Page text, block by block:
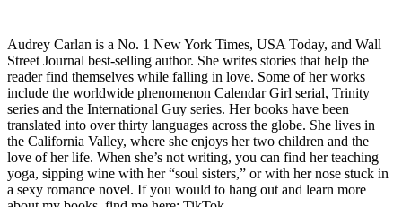
Audrey Carlan is a No. 1 New York Times, USA Today, and Wall
Street Journal best-selling author. She writes stories that help the
reader find themselves while falling in love. Some of her works
include the worldwide phenomenon Calendar Girl serial, Trinity
series and the International Guy series. Her books have been
translated into over thirty languages across the globe. She lives in
the California Valley, where she enjoys her two children and the
love of her life. When she’s not writing, you can find her teaching
yoga, sipping wine with her “soul sisters,” or with her nose stuck in
a sexy romance novel. If you would to hang out and learn more